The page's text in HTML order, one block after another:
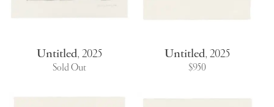
Untitled,2025
Sold Out
Untitled,2025
$950